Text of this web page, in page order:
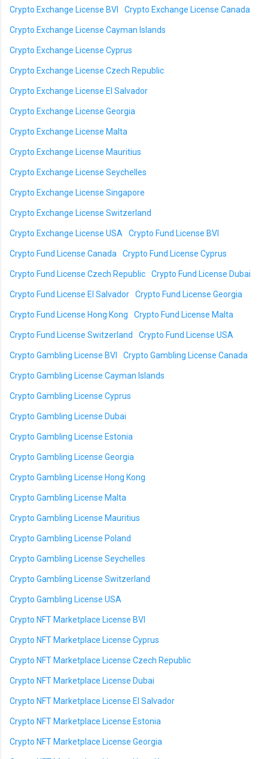
Crypto Exchange License BVI Crypto Exchange License Canada
Crypto Exchange License Cayman Islands
Crypto Exchange License Cyprus
Crypto Exchange License Czech Republic
Crypto Exchange License El Salvador
Crypto Exchange License Georgia
Crypto Exchange License Malta
Crypto Exchange License Mauritius
Crypto Exchange License Seychelles
Crypto Exchange License Singapore
Crypto Exchange License Switzerland
Crypto Exchange License USA Crypto Fund License BVI
Crypto Fund License Canada Crypto Fund License Cyprus
Crypto Fund License Czech Republic Crypto Fund License Dubai
Crypto Fund License El Salvador Crypto Fund License Georgia
Crypto Fund License Hong Kong Crypto Fund License Malta
Crypto Fund License Switzerland Crypto Fund License USA
Crypto Gambling License BVI Crypto Gambling License Canada
Crypto Gambling License Cayman Islands
Crypto Gambling License Cyprus
Crypto Gambling License Dubai
Crypto Gambling License Estonia
Crypto Gambling License Georgia
Crypto Gambling License Hong Kong
Crypto Gambling License Malta
Crypto Gambling License Mauritius
Crypto Gambling License Poland
Crypto Gambling License Seychelles
Crypto Gambling License Switzerland
Crypto Gambling License USA
Crypto NFT Marketplace License BVI
Crypto NFT Marketplace License Cyprus
Crypto NFT Marketplace License Czech Republic
Crypto NFT Marketplace License Dubai
Crypto NFT Marketplace License El Salvador
Crypto NFT Marketplace License Estonia
Crypto NFT Marketplace License Georgia